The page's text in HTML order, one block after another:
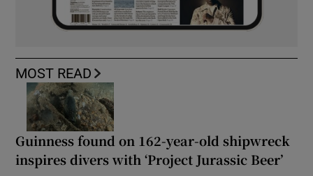
MOST READ
Guinness found on 162-year-old shipwreck
inspires divers with ‘Project Jurassic Beer’